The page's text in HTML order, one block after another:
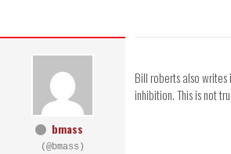
bmass
(@bmass)
Bill roberts also
inhibition. This is not